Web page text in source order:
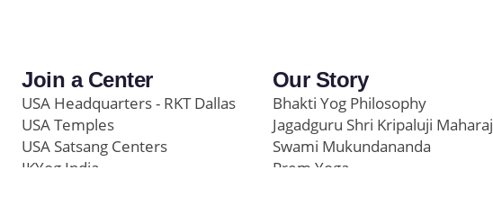
Join a Center
USA Headquarters - RKT Dallas
USA Temples
USA Satsang Centers
JKYog India
Our Story
Bhakti Yog Philosophy
Jagadguru Shri Kripaluji Maharaj
Swami Mukundananda
Prem Yoga